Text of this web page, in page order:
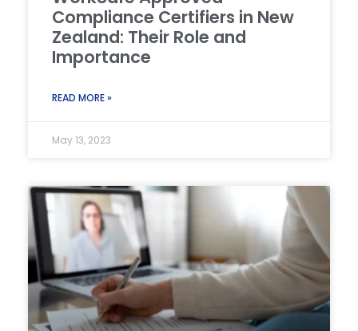
Compliance Certifiers in New
Zealand: Their Role and
Importance
READ MORE »
May 13, 2023